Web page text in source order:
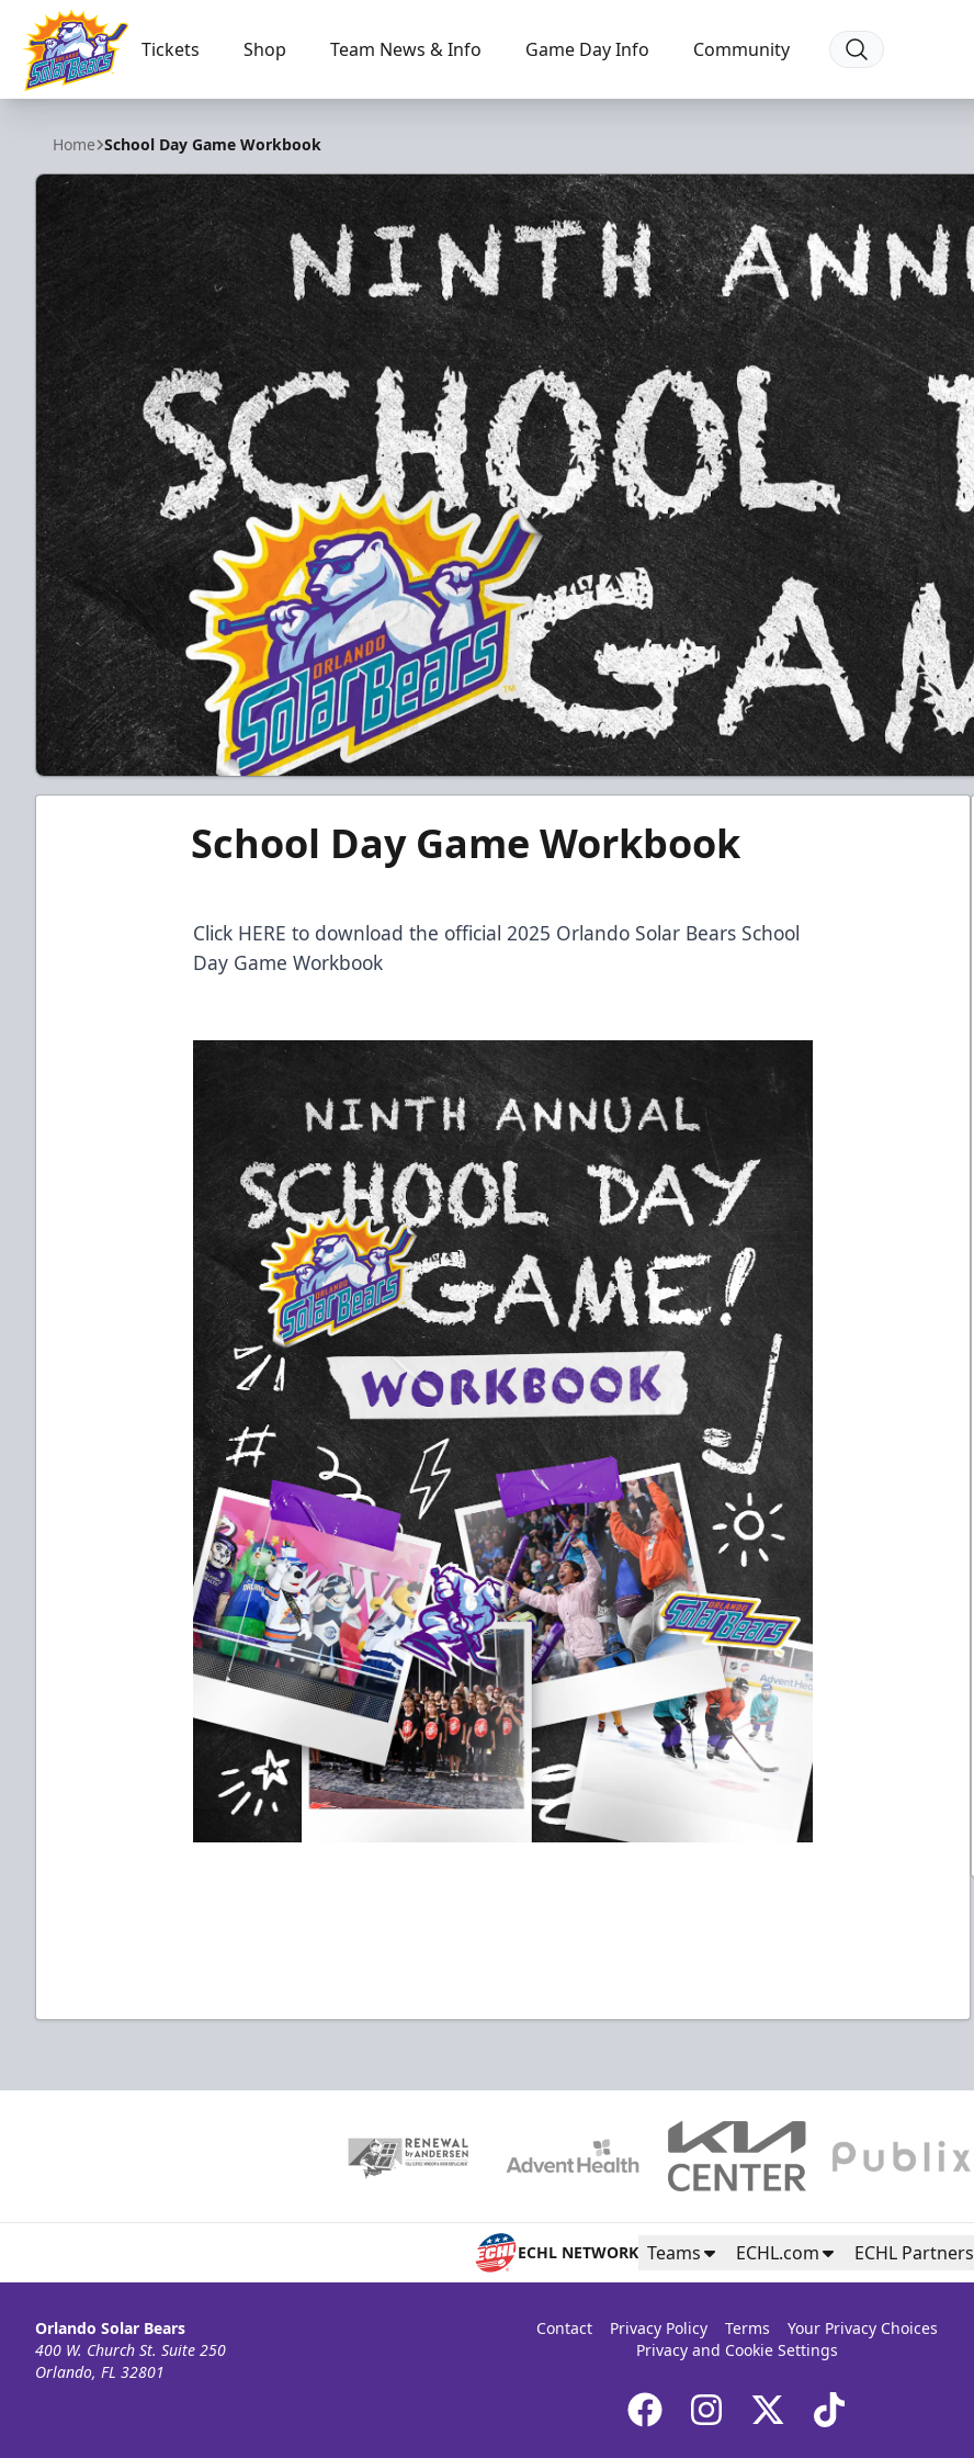
Orlando Solar Bears
Tickets Shop Team News & Info Game Day Info Community
Home School Day Game Workbook
School Day Game Workbook
Click HERE to download the official 2025 Orlando Solar Bears School
Day Game Workbook
ECHL NETWORK Teams ECHL.com ECHL Partners
Orlando Solar Bears
400 W. Church St. Suite 250
Orlando, FL 32801
Contact Privacy Policy Terms
Your Privacy Choices
Privacy and Cookie Settings